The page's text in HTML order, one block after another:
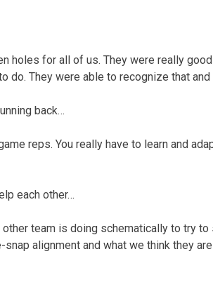
holes for all of us. They were really
do. They were able to recognize that
back…
reps. You really have to learn and
each other…
other team is doing schematically to try
alignment and what we think they